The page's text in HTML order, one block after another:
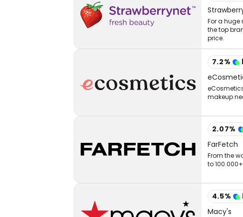
For a
the top
price.
7.2%
makeup
2.07%
FarFetch
From the
to
4.5%
Macy's